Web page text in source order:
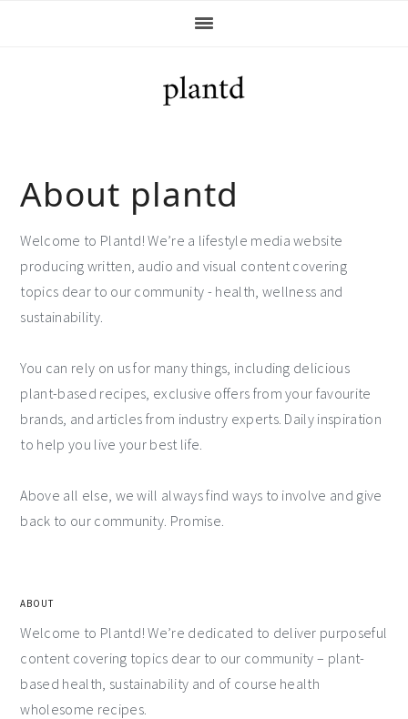
About plantd
Welcome to Plantd! We’re a lifestyle media website
producing written, audio and visual content covering
topics dear to our community - health, wellness and
sustainability.
You can rely on us for many things, including delicious
plant-based recipes, exclusive offers from your favourite
brands, and articles from industry experts. Daily inspiration
to help you live your best life.
Above all else, we will always find ways to involve and give
back to our community. Promise.
ABOUT
Welcome to Plantd! We’re dedicated to deliver purposeful
content covering topics dear to our community – plant-
based health, sustainability and of course health
wholesome recipes.